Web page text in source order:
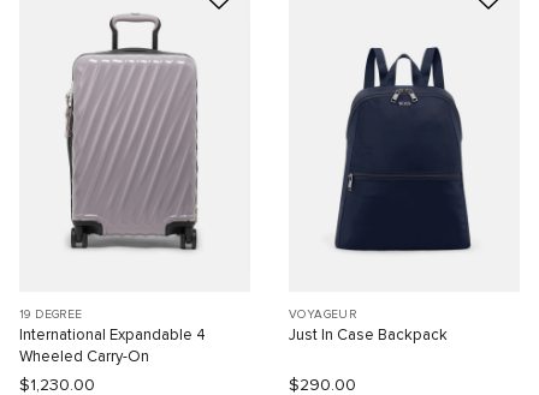
19 DEGREE
International Expandable 4
Wheeled Carry-On
$1,230.00
VOYAGEUR
Just In Case Backpack
$290.00